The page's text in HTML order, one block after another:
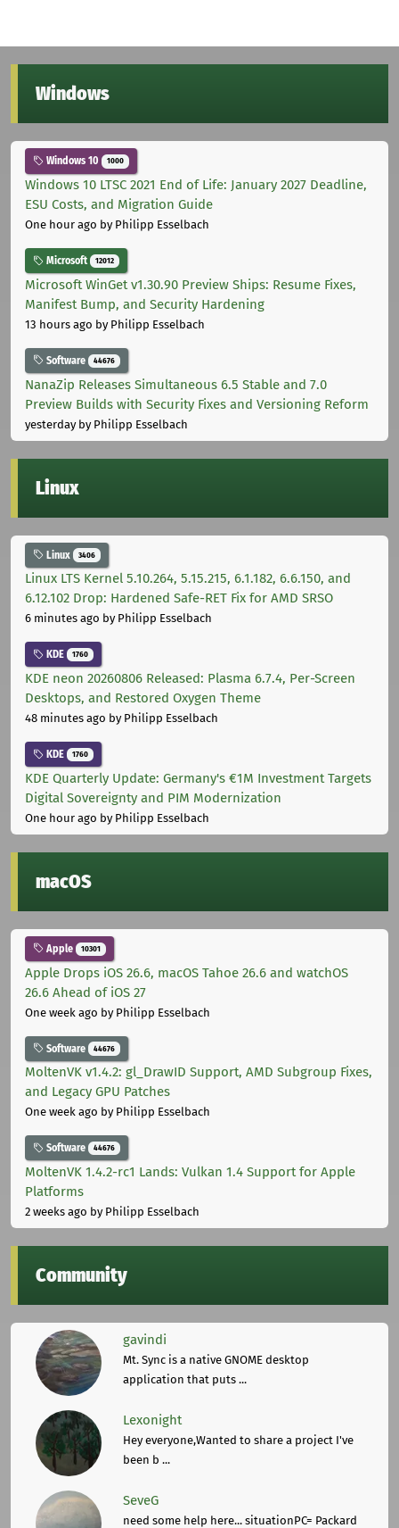
Windows
Windows 10 1000
Windows 10 LTSC 2021 End of Life: January 2027 Deadline,
ESU Costs, and Migration Guide
One hour ago by Philipp Esselbach
Microsoft 12012
Microsoft WinGet v1.30.90 Preview Ships: Resume Fixes,
Manifest Bump, and Security Hardening
13 hours ago by Philipp Esselbach
Software 44676
NanaZip Releases Simultaneous 6.5 Stable and 7.0
Preview Builds with Security Fixes and Versioning Reform
yesterdayby Philipp Esselbach
Linux
Linux 3406
Linux LTS Kernel 5.10.264, 5.15.215, 6.1.182, 6.6.150, and
6.12.102 Drop: Hardened Safe-RET Fix for AMD SRSO
6 minutes ago by Philipp Esselbach
KDE 1760
KDE neon 20260806 Released: Plasma 6.7.4, Per-Screen
Desktops, and Restored Oxygen Theme
48 minutes ago by Philipp Esselbach
KDE 1760
KDE Quarterly Update: Germany's €1M Investment Targets
Digital Sovereignty and PIM Modernization
One hour ago by Philipp Esselbach
macOS
Apple 10301
Apple Drops iOS 26.6, macOS Tahoe 26.6 and watchOS
26.6 Ahead of iOS 27
One week ago by Philipp Esselbach
Software 44676
MoltenVK v1.4.2: gl_DrawID Support, AMD Subgroup Fixes,
and Legacy GPU Patches
One week ago by Philipp Esselbach
Software 44676
MoltenVK 1.4.2-rc1 Lands: Vulkan 1.4 Support for Apple
Platforms
2 weeks ago by Philipp Esselbach
Community
gavindi
Mt. Sync is a native GNOME desktop
application that puts ...
Lexonight
Hey everyone,Wanted to share a project I've
been b ...
SeveG
need some help here... situationPC= Packard